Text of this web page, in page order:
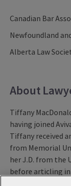
Canadian Bar
Newfoundland
Alberta Law
About
Tiffany
having joined
Tiffany received
from Memorial
her J.D. from the
before articling in